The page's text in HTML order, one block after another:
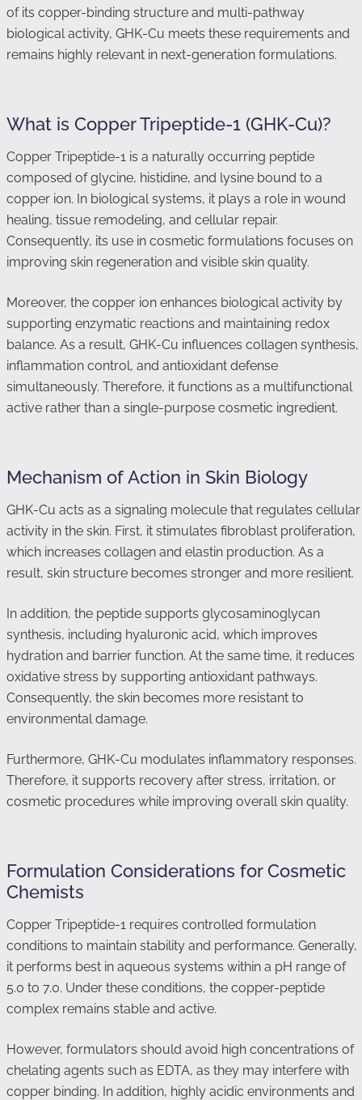
of its copper-binding structure and multi-pathway
biological activity, GHK-Cu meets these requirements and
remains highly relevant in next-generation formulations.
What is Copper Tripeptide-1 (GHK-Cu)?
Copper Tripeptide-1 is a naturally occurring peptide
composed of glycine, histidine, and lysine bound to a
copper ion. In biological systems, it plays a role in wound
healing, tissue remodeling, and cellular repair.
Consequently, its use in cosmetic formulations focuses on
improving skin regeneration and visible skin quality.
Moreover, the copper ion enhances biological activity by
supporting enzymatic reactions and maintaining redox
balance. As a result, GHK-Cu influences collagen synthesis,
inflammation control, and antioxidant defense
simultaneously. Therefore, it functions as a multifunctional
active rather than a single-purpose cosmetic ingredient.
Mechanism of Action in Skin Biology
GHK-Cu acts as a signaling molecule that regulates cellular
activity in the skin. First, it stimulates fibroblast proliferation,
which increases collagen and elastin production. As a
result, skin structure becomes stronger and more resilient.
In addition, the peptide supports glycosaminoglycan
synthesis, including hyaluronic acid, which improves
hydration and barrier function. At the same time, it reduces
oxidative stress by supporting antioxidant pathways.
Consequently, the skin becomes more resistant to
environmental damage.
Furthermore, GHK-Cu modulates inflammatory responses.
Therefore, it supports recovery after stress, irritation, or
cosmetic procedures while improving overall skin quality.
Formulation Considerations for Cosmetic
Chemists
Copper Tripeptide-1 requires controlled formulation
conditions to maintain stability and performance. Generally,
it performs best in aqueous systems within a pH range of
5.0 to 7.0. Under these conditions, the copper-peptide
complex remains stable and active.
However, formulators should avoid high concentrations of
chelating agents such as EDTA, as they may interfere with
copper binding. In addition, highly acidic environments and